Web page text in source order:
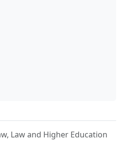
Law and Higher Education